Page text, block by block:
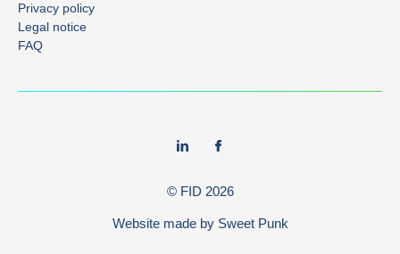
Privacy policy
Legal notice
FAQ
© FID 2026
Website made by Sweet Punk